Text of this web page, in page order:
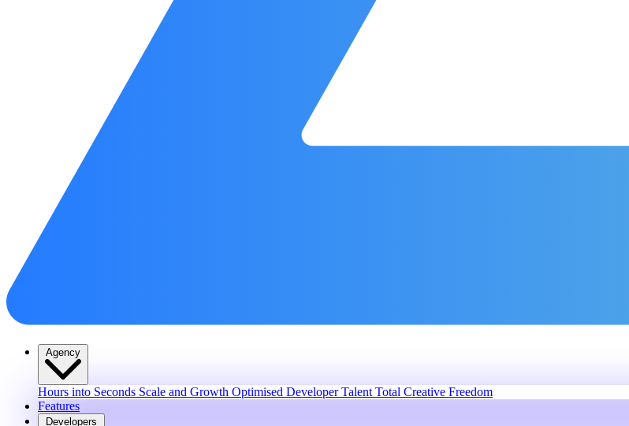
Agency
Hours into Seconds Scale and Growth Optimised Developer Talent Total Creative Freedom
Features
Developers